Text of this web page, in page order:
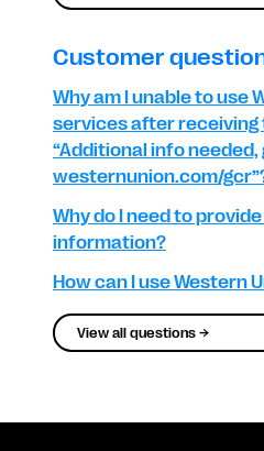
Customer
Why am I unable to use
services after receiving
“Additional info needed,
westernunion.com/
Why do I need to
information?
How can I use Western
View all questions →